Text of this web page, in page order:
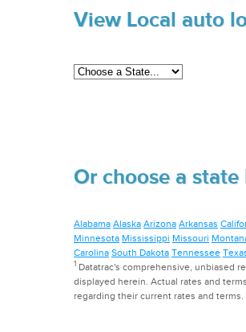
View Local auto
Or choose a state
Alabama Alaska Arizona Arkansas
Minnesota Mississippi Missouri
Carolina South Dakota Tennessee
1 Datatrac's comprehensive, unbiased
displayed herein. Actual rates and
regarding their current rates and terms.